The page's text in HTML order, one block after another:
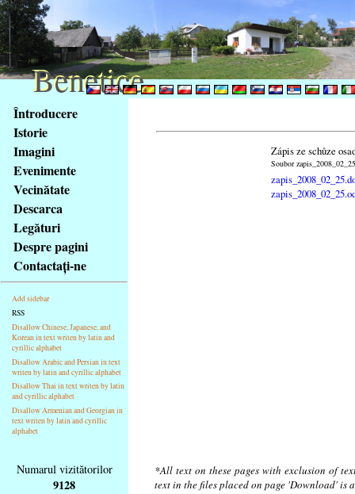
Na
obsah
stránky
Klávesové
zkratky
tomto
webu
základní
Hlavní
strana
Întroducere
Istorie
Imagini
Evenimente
Vecinătate
Descarca
Legături
Despre pagini
Contactaţi-ne
Add sidebar
RSS
Disallow Chinese, Japanese, and
Korean in text writen by latin and
cyrillic alphabet
Disallow Arabic and Persian in text
writen by latin and cyrillic alphabet
Disallow Thai in text writen by latin
and cyrillic alphabet
Disallow Armenian and Georgian in
text writen by latin and cyrillic
alphabet
Zápis ze schůze
Soubor
Numarul vizitătorilor
9128
*All text on these pages with exclusion of
text in the files placed on page 'Download'
Benetice
Benetice